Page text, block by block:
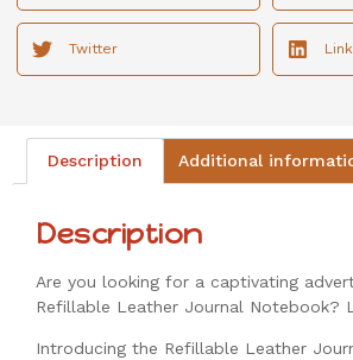
Twitter
Description Additional
Description
Are you looking for a captivating
Refillable Leather Journal Notebook?
Introducing the Refillable Leather